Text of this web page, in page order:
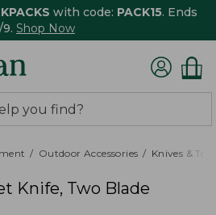
with code: PACK15. Ends
Shop Now
Outdoor Accessories Knives &
Knife, Two Blade